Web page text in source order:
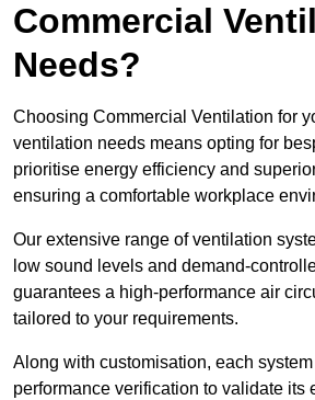
Commercial
Needs?
Choosing Commercial Ventilation for
ventilation needs means opting for
prioritise energy efficiency and
ensuring a comfortable workplace
Our extensive range of ventilation
low sound levels and demand-
guarantees a high-performance air
tailored to your requirements.
Along with customisation, each
performance verification to validate its